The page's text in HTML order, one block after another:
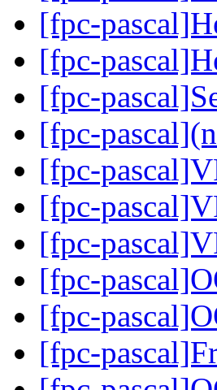
[fpc-
[fpc-
[fpc-
[fpc-
[fpc-
[fpc-
[fpc-
[fpc-
[fpc-
[fpc-